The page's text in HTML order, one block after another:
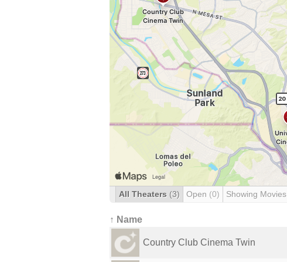
All Theaters (3) Open (0) Showing Movies
↑ Name
Country Club Cinema Twin